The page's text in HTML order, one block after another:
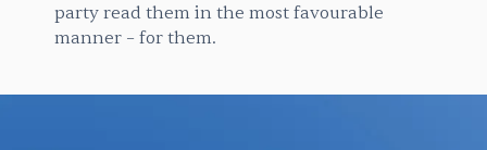
party read them in the most favourable
manner – for them.